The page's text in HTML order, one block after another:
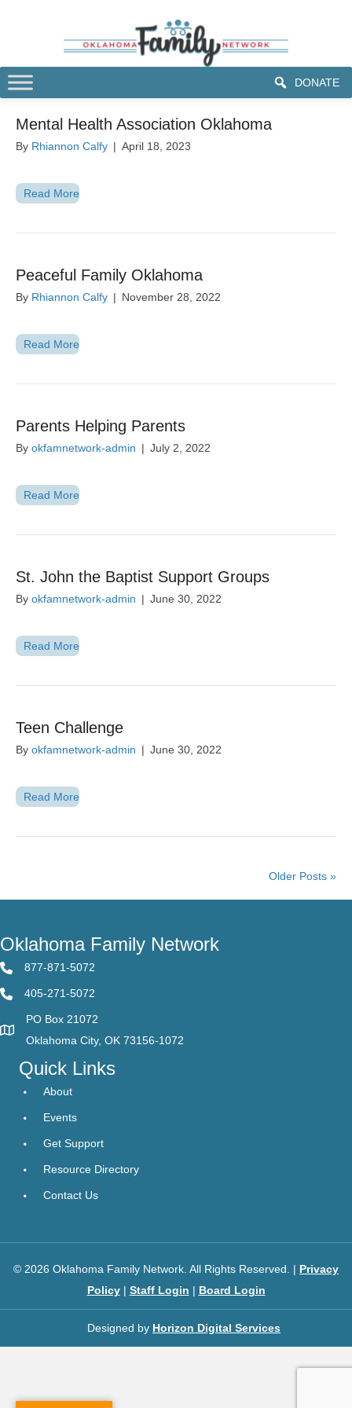
DONATE
Mental Health Association Oklahoma
By Rhiannon Calfy | April 18, 2023
Read More
Peaceful Family Oklahoma
By Rhiannon Calfy | November 28, 2022
Read More
Parents Helping Parents
By okfamnetwork-admin | July 2, 2022
Read More
St. John the Baptist Support Groups
By okfamnetwork-admin | June 30, 2022
Read More
Teen Challenge
By okfamnetwork-admin | June 30, 2022
Read More
Older Posts »
Oklahoma Family Network
877-871-5072
405-271-5072
PO Box 21072
Oklahoma City, OK 73156-1072
Quick Links
About
Events
Get Support
Resource Directory
Contact Us
© 2026 Oklahoma Family Network. All Rights Reserved. | Privacy
Policy| Staff Login | Board Login
Designed by Horizon Digital Services